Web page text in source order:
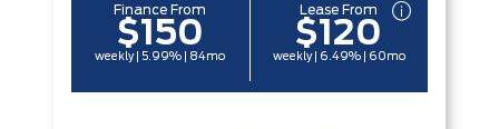
Finance From
$150
weekly | 5.99% | 84mo
Lease From
$120
weekly | 6.49% | 60mo